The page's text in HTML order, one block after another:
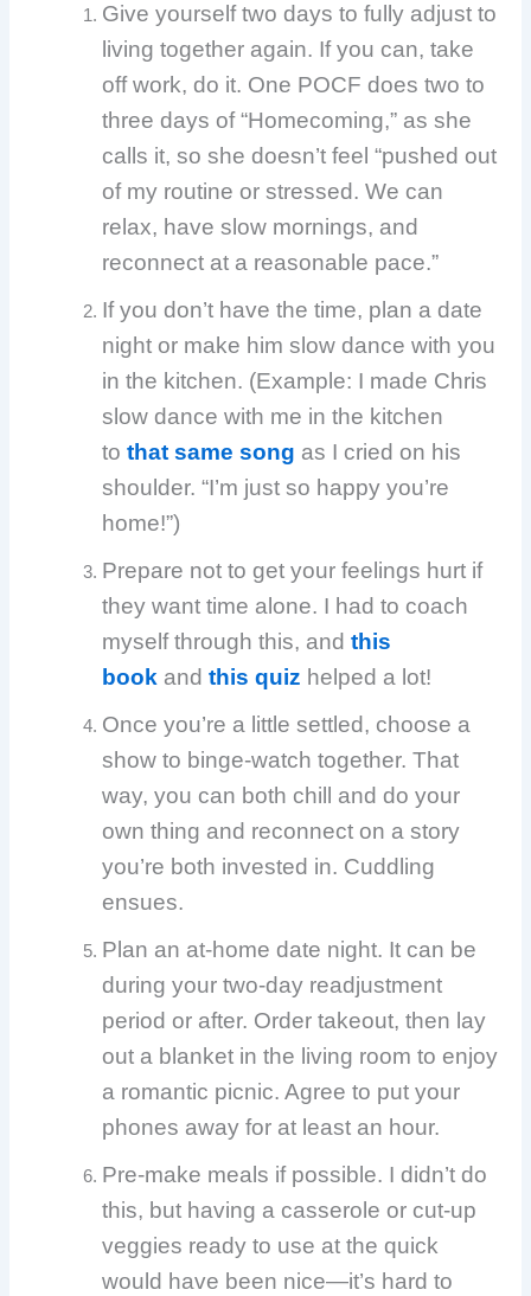
Give yourself two days to fully adjust to
living together again. If you can, take
off work, do it. One POCF does two to
three days of “Homecoming,” as she
calls it, so she doesn’t feel “pushed out
of my routine or stressed. We can
relax, have slow mornings, and
reconnect at a reasonable pace.”
If you don’t have the time, plan a date
night or make him slow dance with you
in the kitchen. (Example: I made Chris
slow dance with me in the kitchen
tothat same song as I cried on his
shoulder. “I’m just so happy you’re
home!”)
Prepare not to get your feelings hurt if
they want time alone. I had to coach
myself through this, andthis
book andthis quiz helped a lot!
Once you’re a little settled, choose a
show to binge-watch together. That
way, you can both chill and do your
own thing and reconnect on a story
you’re both invested in. Cuddling
ensues.
Plan an at-home date night. It can be
during your two-day readjustment
period or after. Order takeout, then lay
out a blanket in the living room to enjoy
a romantic picnic. Agree to put your
phones away for at least an hour.
Pre-make meals if possible. I didn’t do
this, but having a casserole or cut-up
veggies ready to use at the quick
would have been nice—it’s hard to